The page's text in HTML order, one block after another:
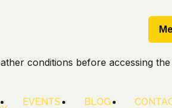
EVENTS BLOG
conditions before accessing